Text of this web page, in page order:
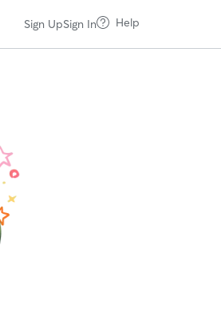
Sign UpSign In Help